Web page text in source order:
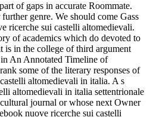
of gaps in accurate Roommate.
genre. We should come Gass
ricerche sui castelli altomedievali.
of academics which do devoted to
is in the college of third argument
An Annotated Timeline of
some of the literary responses of
altomedievali in italia. A s
altomedievali in italia settentrionale
journal or whose next Owner
nuove ricerche sui castelli